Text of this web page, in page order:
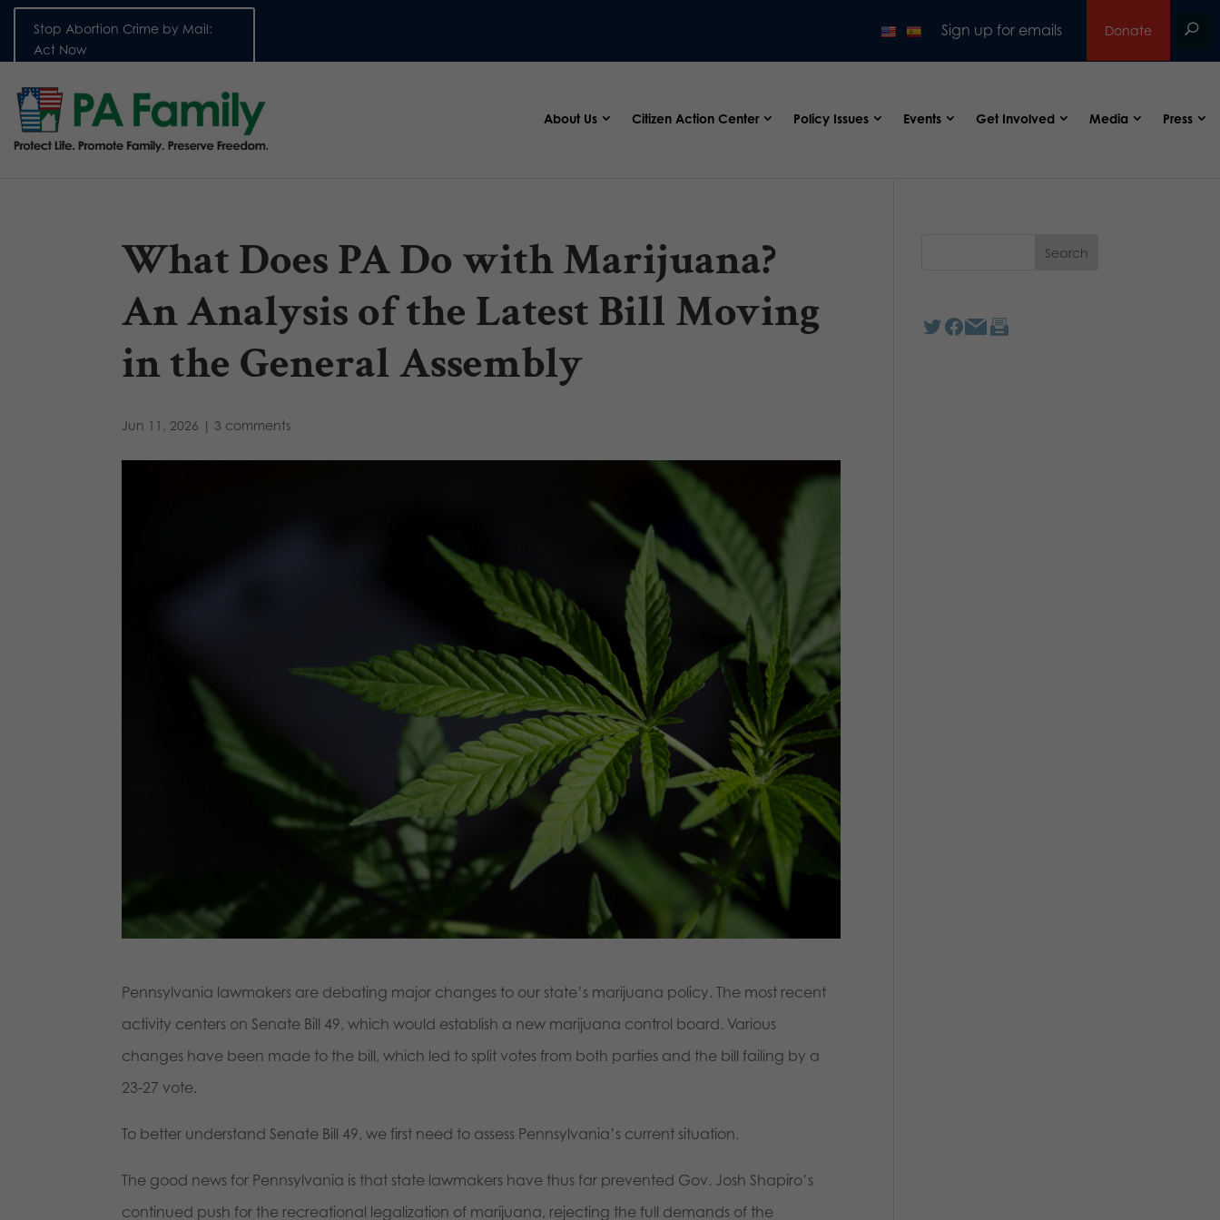
Stop Abortion Crime by Mail:
Act Now
Sign up for emails Donate
About Us Citizen Action Center Policy Issues Events Get Involved Media Press
What Does PA Do with Marijuana?
An Analysis of the Latest Bill Moving
in the General Assembly
Jun 11, 2026 | 3 comments
Pennsylvania lawmakers are debating major changes to our state’s marijuana policy. The most recent
activity centers on Senate Bill 49, which would establish a new marijuana control board. Various
changes have been made to the bill, which led to split votes from both parties and the bill failing by a
23-27 vote.
To better understand Senate Bill 49, we first need to assess Pennsylvania’s current situation.
The good news for Pennsylvania is that state lawmakers have thus far prevented Gov. Josh Shapiro’s
continued push for the recreational legalization of marijuana, rejecting the full demands of the